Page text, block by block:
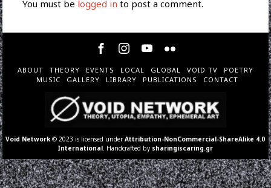
You must be logged in to post a comment.
ABOUT THEORY EVENTS LOCAL GLOBAL VOID TV
POETRY
MUSIC
GALLERY LIBRARY PUBLICATIONS CONTACT
Void Network © 2023 is licensed underAttribution-NonCommercial-ShareAlike 4.0
International . Handcrafted by sharingiscaring.gr